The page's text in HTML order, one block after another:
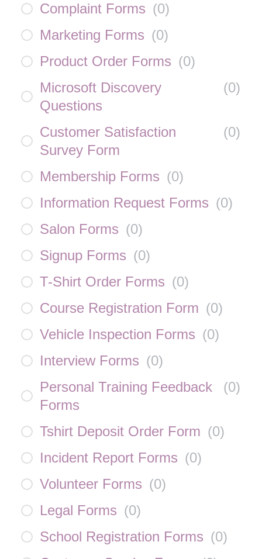
Complaint Forms (0)
Marketing Forms (0)
Product Order Forms (0)
Microsoft Discovery
Questions
(0)
Customer Satisfaction
Survey Form
(0)
Membership Forms (0)
Information Request Forms (0)
Salon Forms (0)
Signup Forms (0)
T-Shirt Order Forms (0)
Course Registration Form (0)
Vehicle Inspection Forms (0)
Interview Forms (0)
Personal Training Feedback
Forms
(0)
Tshirt Deposit Order Form (0)
Incident Report Forms (0)
Volunteer Forms (0)
Legal Forms (0)
School Registration Forms (0)